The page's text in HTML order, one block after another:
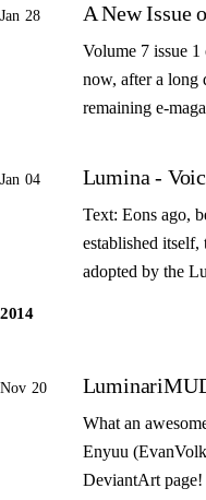
Jan 28 A New Issue
Volume 7 issue
now, after a long
remaining e-
Jan 04 Lumina -
Text: Eons ago,
established
adopted by the
2014
Nov 20
What an
Enyuu
DeviantArt